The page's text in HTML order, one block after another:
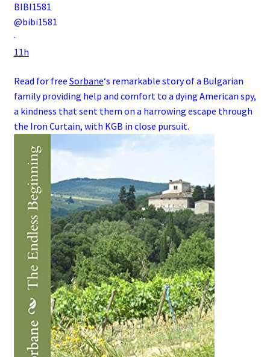
BIBI1581
@bibi1581
·
11h
Read for free Sorbane‘s remarkable story of a Bulgarian
familyproviding help and comfort to a dying American spy,
a kindness that sent them on a harrowing escape through
the Iron Curtain, with KGB in close pursuit.